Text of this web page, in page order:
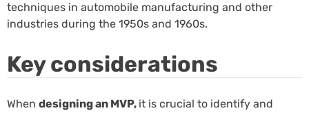
techniques in automobile manufacturing and other
industries during the 1950s and 1960s.
Key considerations
When designing an MVP, it is crucial to identify and